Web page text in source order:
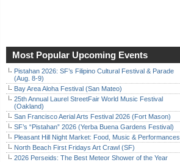
Most Popular Upcoming Events
Pistahan 2026: SF’s Filipino Cultural Festival & Parade
(Aug. 8-9)
Bay Area Aloha Festival (San Mateo)
25th Annual Laurel StreetFair World Music Festival
(Oakland)
San Francisco Aerial Arts Festival 2026 (Fort Mason)
SF’s “Pistahan” 2026 (Yerba Buena Gardens Festival)
Pleasant Hill Night Market: Food, Music & Performances
North Beach First Fridays Art Crawl (SF)
2026 Perseids: The Best Meteor Shower of the Year